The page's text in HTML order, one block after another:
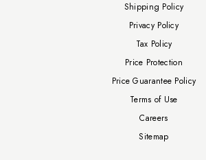
Shipping Policy
Privacy Policy
Tax Policy
Price Protection
Price Guarantee Policy
Terms of Use
Careers
Sitemap